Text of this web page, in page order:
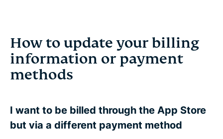
How to update your billing
information or payment
methods
I want to be billed through the App Store
but via a different payment method